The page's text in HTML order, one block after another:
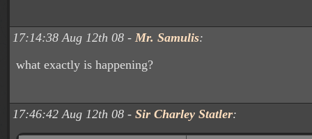
17:14:38 Aug 12th 08 - Mr. Samulis:
what exactly is happening?
17:46:42 Aug 12th 08 - Sir Charley Statler: